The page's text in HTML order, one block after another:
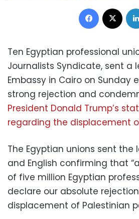
Facebook
Ten Egyptian professional
Journalists Syndicate, sent a
Embassy in Cairo on Sunday
strong rejection and
President Donald Trump’s
regarding the displacement
The Egyptian unions sent the
and English confirming that
of five million Egyptian
declare our absolute
displacement of Palestinian